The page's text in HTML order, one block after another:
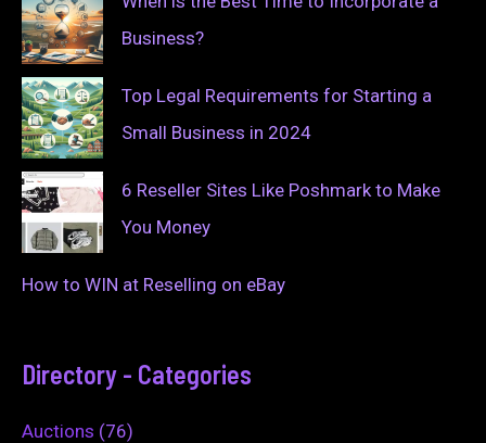
Business?
Top Legal Requirements for Starting a
Small Business in 2024
6 Reseller Sites Like Poshmark to Make
You Money
How to WIN at Reselling on eBay
Directory - Categories
Auctions (76)